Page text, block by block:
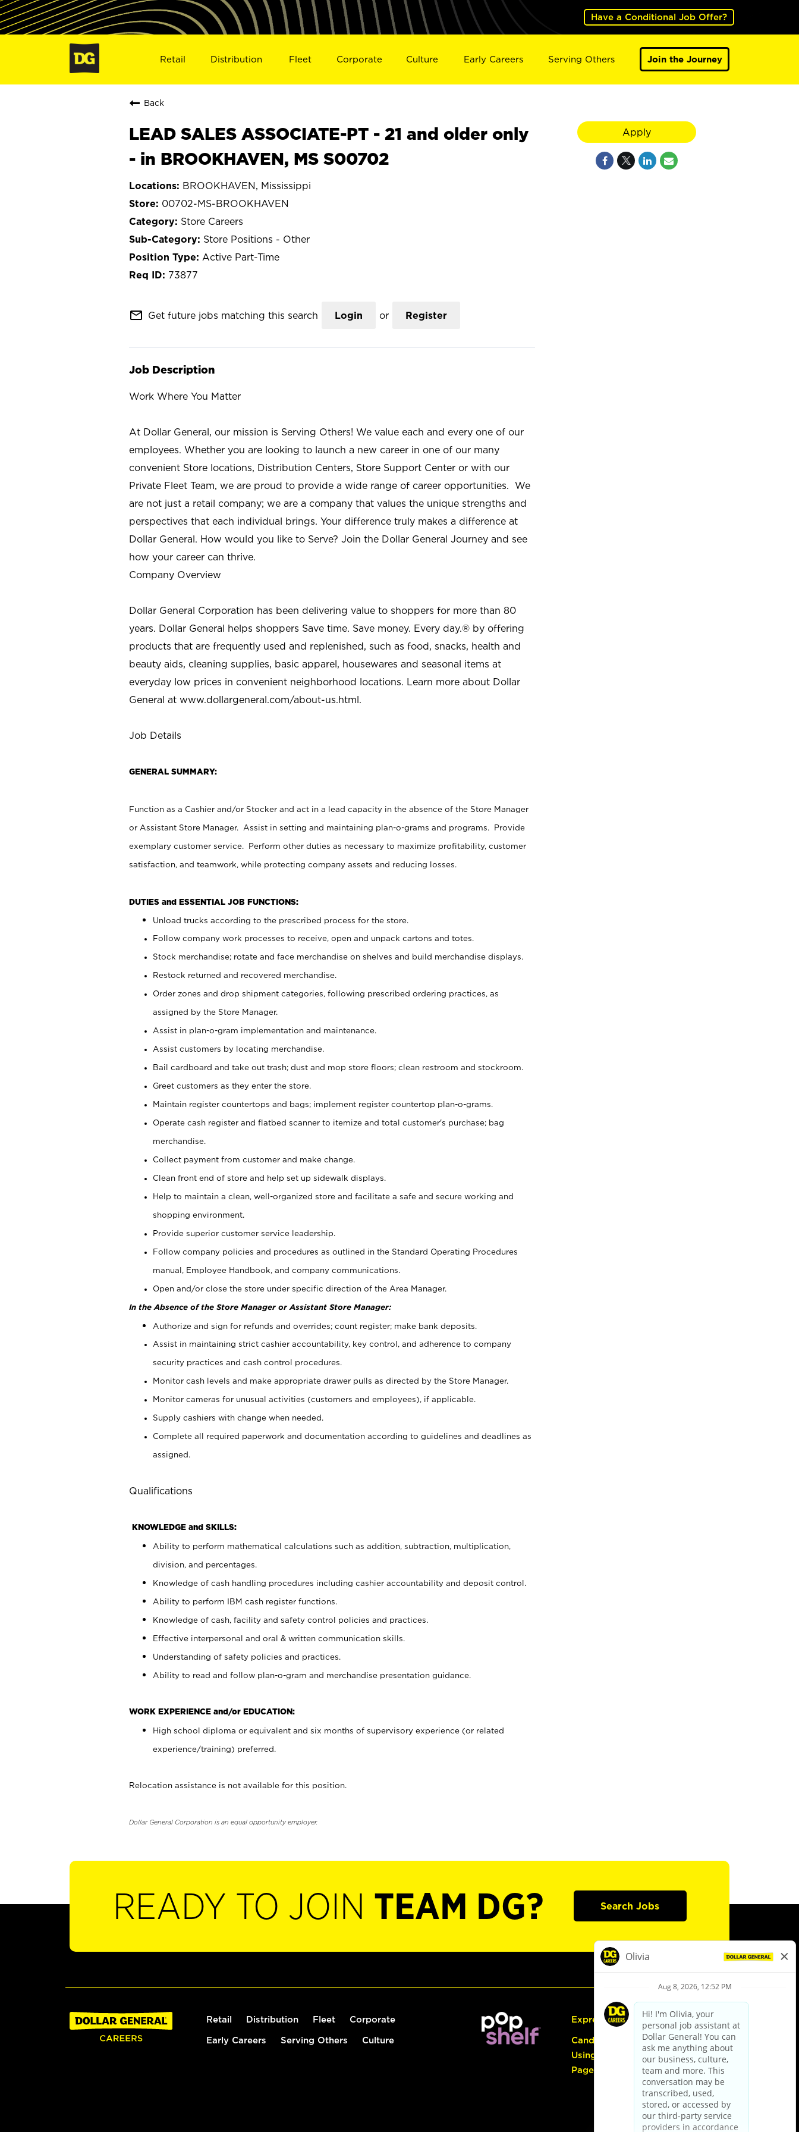
Have a Conditional Job Offer?
Retail Distribution Fleet Corporate Culture Early Careers Serving Others Join the Journey
Back
LEAD SALES ASSOCIATE-PT - 21 and older only
- in BROOKHAVEN, MS S00702
BROOKHAVEN, Mississippi
00702-MS-BROOKHAVEN
Store Careers
Store Positions - Other
Active Part-Time
73877
mail_outline Get future jobs matching this search Login or Register
Job Description
Work Where You Matter
At Dollar General, our mission is Serving Others! We value each and every one of our
employees. Whether you are looking to launch a new career in one of our many
convenient Store locations, Distribution Centers, Store Support Center or with our
Private Fleet Team, we are proud to provide a wide range of career opportunities. We
are not just a retail company; we are a company that values the unique strengths and
perspectives that each individual brings. Your difference truly makes a difference at
Dollar General. How would you like to Serve? Join the Dollar General Journey and see
how your career can thrive.
Company Overview
Dollar General Corporation has been delivering value to shoppers for more than 80
years. Dollar General helps shoppers Save time. Save money. Every day.® by offering
products that are frequently used and replenished, such as food, snacks, health and
beauty aids, cleaning supplies, basic apparel, housewares and seasonal items at
everyday low prices in convenient neighborhood locations. Learn more about Dollar
General at www.dollargeneral.com/about-us.html.
Job Details
GENERAL SUMMARY:
Function as a Cashier and/or Stocker and act in a lead capacity in the absence of the Store Manager
or Assistant Store Manager. Assist in setting and maintaining plan-o-grams and programs. Provide
exemplary customer service. Perform other duties as necessary to maximize profitability, customer
satisfaction, and teamwork, while protecting company assets and reducing losses.
DUTIES and ESSENTIAL JOB FUNCTIONS:
Unload trucks according to the prescribed process for the store.
Follow company work processes to receive, open and unpack cartons and totes.
Stock merchandise; rotate and face merchandise on shelves and build merchandise displays.
Restock returned and recovered merchandise.
Order zones and drop shipment categories, following prescribed ordering practices, as
assigned by the Store Manager.
Assist in plan-o-gram implementation and maintenance.
Assist customers by locating merchandise.
Bail cardboard and take out trash; dust and mop store floors; clean restroom and stockroom.
Greet customers as they enter the store.
Maintain register countertops and bags; implement register countertop plan-o-grams.
Operate cash register and flatbed scanner to itemize and total customer's purchase; bag
merchandise.
Collect payment from customer and make change.
Clean front end of store and help set up sidewalk displays.
Help to maintain a clean, well-organized store and facilitate a safe and secure working and
shopping environment.
Provide superior customer service leadership.
Follow company policies and procedures as outlined in the Standard Operating Procedures
manual, Employee Handbook, and company communications.
Open and/or close the store under specific direction of the Area Manager.
In the Absence of the Store Manager or Assistant Store Manager:
Authorize and sign for refunds and overrides; count register; make bank deposits.
Assist in maintaining strict cashier accountability, key control, and adherence to company
security practices and cash control procedures.
Monitor cash levels and make appropriate drawer pulls as directed by the Store Manager.
Monitor cameras for unusual activities (customers and employees), if applicable.
Supply cashiers with change when needed.
Complete all required paperwork and documentation according to guidelines and deadlines as
assigned.
Qualifications
KNOWLEDGE and SKILLS:
Ability to perform mathematical calculations such as addition, subtraction, multiplication,
division, and percentages.
Knowledge of cash handling procedures including cashier accountability and deposit control.
Ability to perform IBM cash register functions.
Knowledge of cash, facility and safety control policies and practices.
Effective interpersonal and oral & written communication skills.
Understanding of safety policies and practices.
Ability to read and follow plan-o-gram and merchandise presentation guidance.
WORK EXPERIENCE and/or EDUCATION:
High school diploma or equivalent and six months of supervisory experience (or related
experience/training) preferred.
Relocation assistance is not available for this position.
Dollar General Corporation is an equal opportunity employer.
Apply
READY TO JOIN TEAM DG? Search Jobs
Retail Distribution Fleet Corporate
Early Careers Serving Others Culture
Express Hiring
Candidate Guide:
Using the Careers
Page